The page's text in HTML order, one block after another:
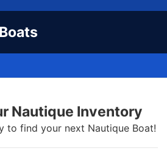
Nautique Inventory
to find your next Nautique Boat!